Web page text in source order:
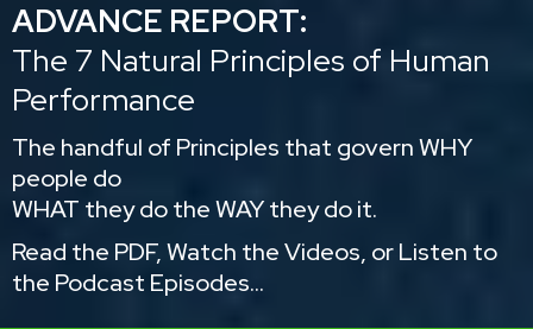
ADVANCE REPORT:
The 7 Natural Principles of Human
Performance
The handful of Principles that govern WHY
people do
WHAT they do the WAY they do it.
Read the PDF, Watch the Videos, or Listen to
the Podcast Episodes...